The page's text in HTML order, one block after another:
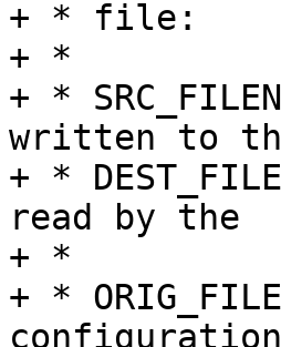
+ * file:
+ *
+ *
written to
+ *
read by the
+ *
+ *